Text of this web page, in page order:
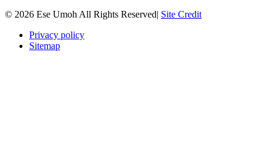
© 2026 Ese Umoh All Rights Reserved| Site Credit
Privacy policy
Sitemap